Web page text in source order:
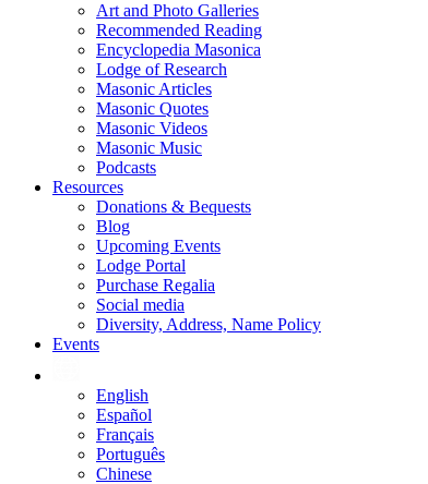
Art and Photo Galleries
Recommended Reading
Encyclopedia Masonica
Lodge of Research
Masonic Articles
Masonic Quotes
Masonic Videos
Masonic Music
Podcasts
Resources
Donations & Bequests
Blog
Upcoming Events
Lodge Portal
Purchase Regalia
Social media
Diversity, Address, Name Policy
Events
English
Español
Français
Português
Chinese